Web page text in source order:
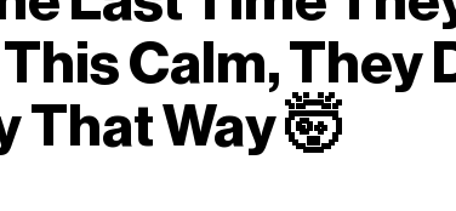
Calm, They
That Way 🤯